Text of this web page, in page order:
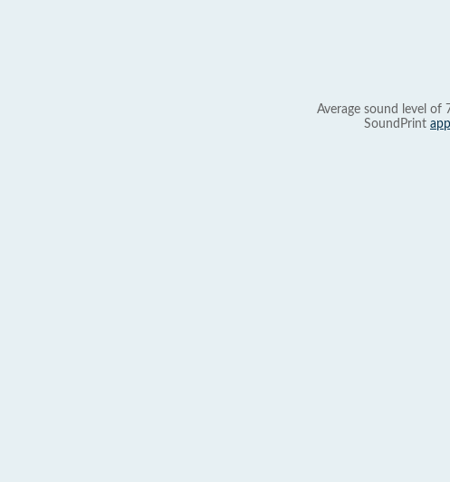
Average sound level of
SoundPrint app